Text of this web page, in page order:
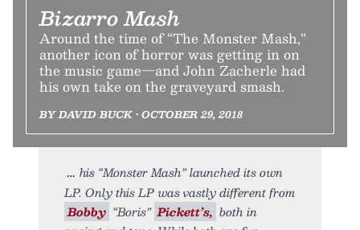
Bizarro Mash
Around the time of “The Monster Mash,”
another icon of horror was getting in on
the music game—and John Zacherle had
his own take on the graveyard smash.
BY DAVID BUCK • OCTOBER 29, 2018
his “Monster Mash” launched its own
LP. Only this LP was vastly different from
Bobby “Boris” Pickett’s, both in